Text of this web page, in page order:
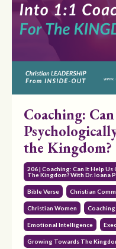
Coaching:
the Kingdom?
206 | Coaching: Can It Help
The Kingdom? With Dr. Ioana
Bible Verse Christian
Christian Women Coaching
Emotional Intelligence
Growing Towards The